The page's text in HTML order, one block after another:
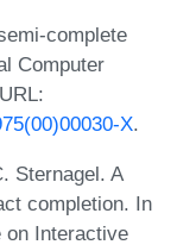
complete
Computer
X.
Sternagel. A
completion. In
on Interactive